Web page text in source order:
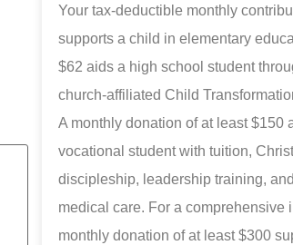
Your tax-deductible monthly
supports a child in elementary
$62 aids a high school student
church-affiliated Child
A monthly donation of at least $150
vocational student with tuition,
discipleship, leadership training,
medical care. For a comprehensive
monthly donation of at least $300